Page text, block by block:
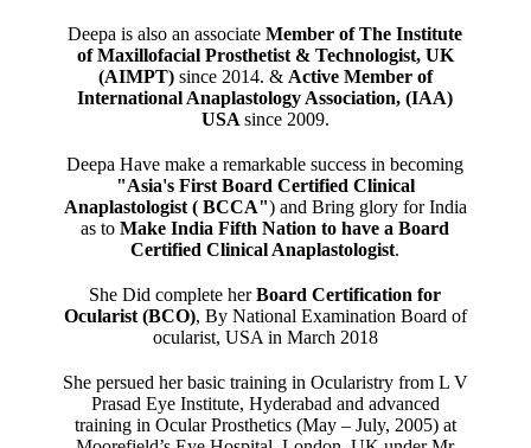
Deepa is also an associateMember of The Institute
of Maxillofacial Prosthetist & Technologist, UK
(AIMPT)since 2014. & Active Member of
International Anaplastology Association, (IAA)
USA since 2009.
Deepa Have make a remarkable success in becoming
"Asia's First Board Certified Clinical
Anaplastologist ( BCCA") and Bring glory for India
as toMake India Fifth Nation to have a Board
Certified Clinical Anaplastologist.
She Did complete herBoard Certification for
Ocularist (BCO), By National Examination Board of
ocularist, USA in March 2018
She persued her basic training in Ocularistry from L V
Prasad Eye Institute, Hyderabad and advanced
training in Ocular Prosthetics (May – July, 2005) at